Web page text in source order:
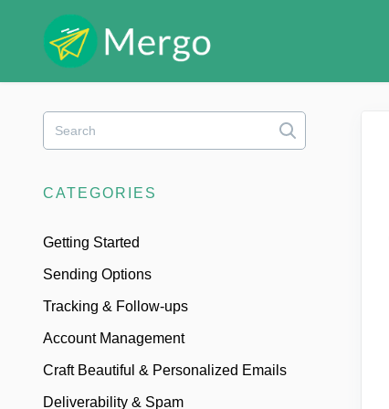
Toggle
Search
CATEGORIES
Getting Started
Sending Options
Tracking & Follow-ups
Account Management
Craft Beautiful & Personalized Emails
Deliverability & Spam